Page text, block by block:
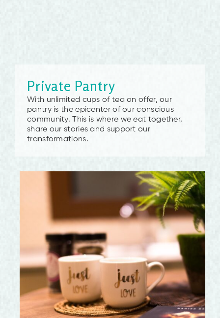
Private Pantry
With unlimited cups of tea on offer, our
pantry is the epicenter of our conscious
community. This is where we eat together,
share our stories and support our
transformations.